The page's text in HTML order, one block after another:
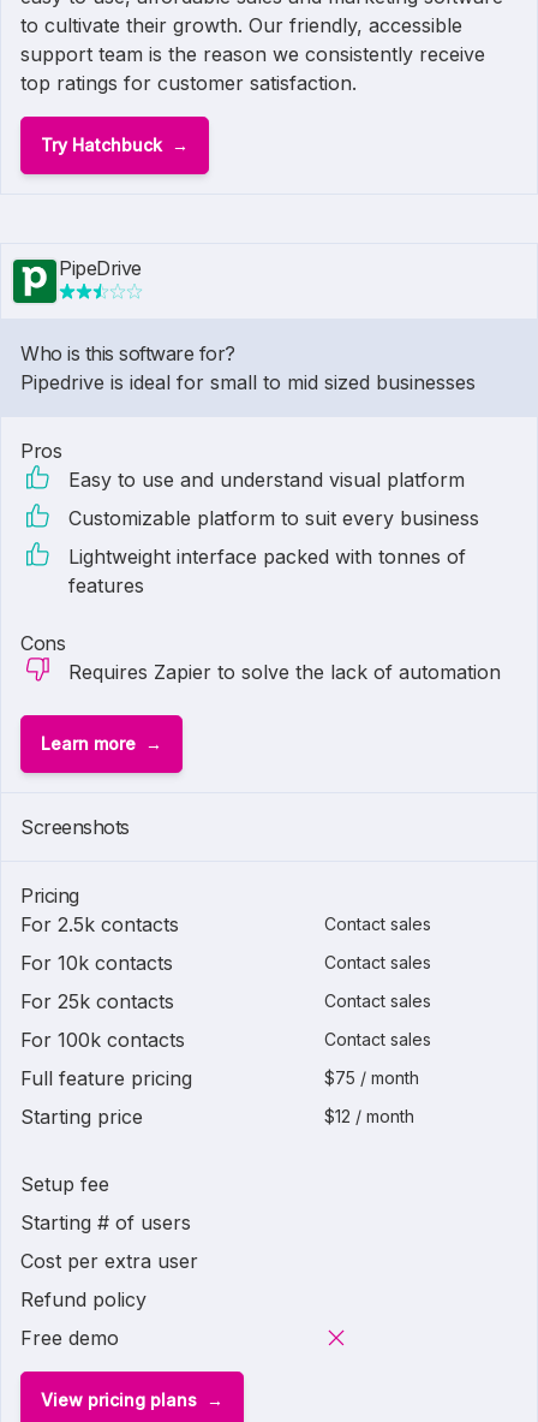
to cultivate their growth. Our friendly, accessible
support team is the reason we consistently receive
top ratings for customer satisfaction.
Try Hatchbuck
PipeDrive
Who is this software for?
Pipedrive is ideal for small to mid sized businesses
Pros
Easy to use and understand visual platform
Customizable platform to suit every business
Lightweight interface packed with tonnes of
features
Cons
Requires Zapier to solve the lack of automation
Learn more
Screenshots
Pricing
For 2.5k contacts
Contact sales
For 10k contacts Contact sales
For 25k contacts Contact sales
For 100k contacts Contact sales
Full feature pricing $75 / month
Starting price $12 / month
Setup fee
Starting # of users
Cost per extra user
Refund policy
Free demo
View pricing plans